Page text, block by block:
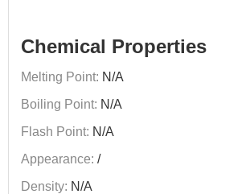
Chemical Properties
Melting Point: N/A
Boiling Point: N/A
Flash Point: N/A
Appearance: /
Density: N/A